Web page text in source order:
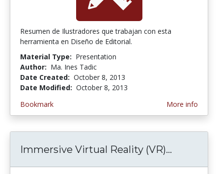
Resumen de Ilustradores que trabajan con esta
herramienta en Diseño de Editorial.
Material Type: Presentation
Author: Ma. Ines Tadic
Date Created: October 8, 2013
Date Modified: October 8, 2013
Bookmark
More info
Immersive Virtual Reality (VR)...